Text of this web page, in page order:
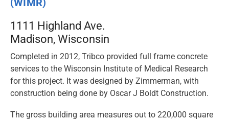
1111 Highland Ave.
Madison, Wisconsin
Completed in 2012, Tribco provided full frame concrete
services to the Wisconsin Institute of Medical Research
for this project. It was designed by Zimmerman, with
construction being done by Oscar J Boldt Construction.
The gross building area measures out to 220,000 square